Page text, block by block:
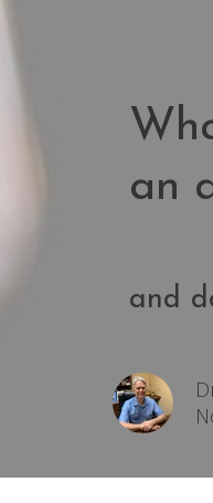
an
and